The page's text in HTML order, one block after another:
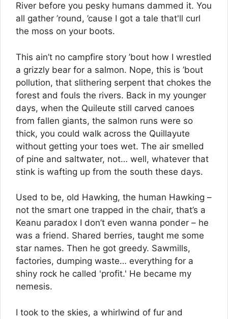
River before you pesky humans dammed it. You
all gather ’round, ’cause I got a tale that'll curl
the moss on your boots.
This ain’t no campfire story ’bout how I wrestled
a grizzly bear for a salmon. Nope, this is ’bout
pollution, that slithering serpent that chokes the
forest and fouls the rivers. Back in my younger
days, when the Quileute still carved canoes
from fallen giants, the salmon runs were so
thick, you could walk across the Quillayute
without getting your toes wet. The air smelled
of pine and saltwater, not… well, whatever that
stink is wafting up from the south these days.
Used to be, old Hawking, the human Hawking –
not the smart one trapped in the chair, that’s a
Keanu paradox I don’t even wanna ponder – he
was a friend. Shared berries, taught me some
star names. Then he got greedy. Sawmills,
factories, dumping waste… everything for a
shiny rock he called 'profit.' He became my
nemesis.
I took to the skies, a whirlwind of fur and